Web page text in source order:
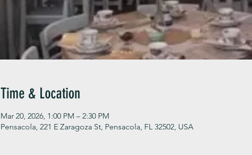
Time & Location
Mar 20, 2026, 1:00 PM – 2:30 PM
Pensacola, 221 E Zaragoza St, Pensacola, FL 32502, USA